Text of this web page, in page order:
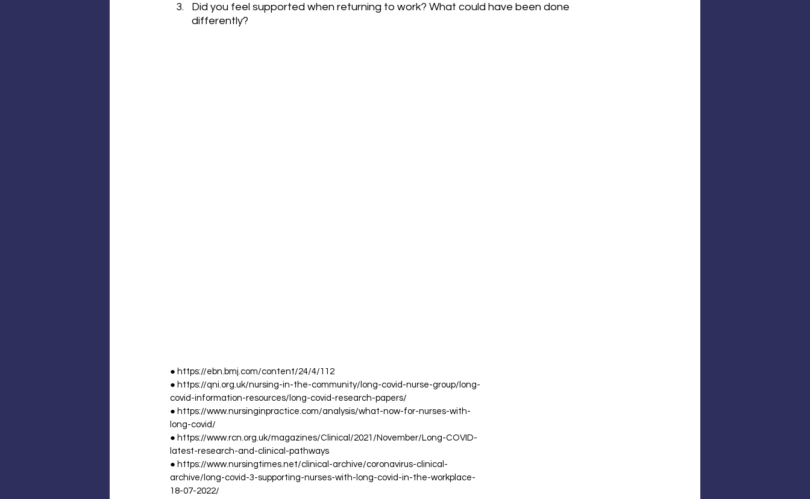
Did you feel supported when returning to work? What could have been done
differently?
● https://ebn.bmj.com/content/24/4/112
● https://qni.org.uk/nursing-in-the-community/long-covid-nurse-group/long-
covid-information-resources/long-covid-research-papers/
● https://www.nursinginpractice.com/analysis/what-now-for-nurses-with-
long-covid/
● https://www.rcn.org.uk/magazines/Clinical/2021/November/Long-COVID-
latest-research-and-clinical-pathways
● https://www.nursingtimes.net/clinical-archive/coronavirus-clinical-
archive/long-covid-3-supporting-nurses-with-long-covid-in-the-workplace-
18-07-2022/